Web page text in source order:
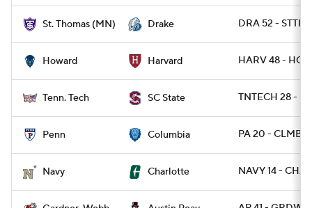
St. Thomas (MN) Drake DRA 52 -
Howard Harvard HARV 48 -
Tenn. Tech SC State TNTECH 28 -
Penn Columbia PA 20 - CLMB 17
Navy Charlotte NAVY 14 -